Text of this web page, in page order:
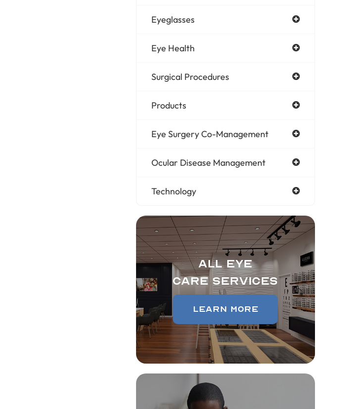
Eyeglasses
Eye Health
Surgical Procedures
Products
Eye Surgery Co-Management
Ocular Disease Management
Technology
All Eye
Care Services
Learn More